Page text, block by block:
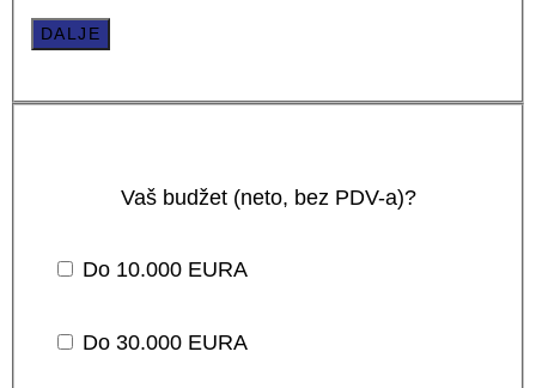
DALJE
Vaš budžet (neto, bez PDV-a)?
Do 10.000 EURA
Do 30.000 EURA